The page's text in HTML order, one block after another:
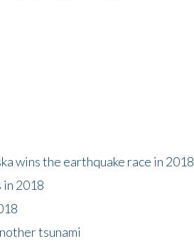
wins the earthquake race in 2018
2018
tsunami